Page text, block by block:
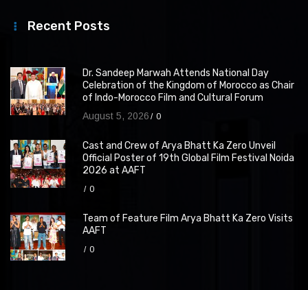
Recent Posts
Dr. Sandeep Marwah Attends National Day
Celebration of the Kingdom of Morocco as Chair
of Indo-Morocco Film and Cultural Forum
August 5, 2026 0
Cast and Crew of Arya Bhatt Ka Zero Unveil
Official Poster of 19th Global Film Festival Noida
2026 at AAFT
0
Team of Feature Film Arya Bhatt Ka Zero Visits
AAFT
0